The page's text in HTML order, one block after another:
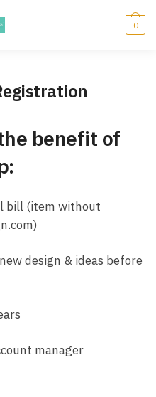
0
benefit of
bill (item without
design & ideas before
manager